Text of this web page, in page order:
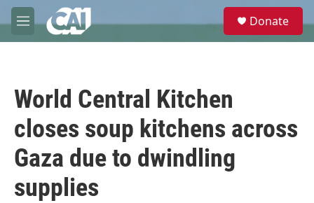
Skip to main content
M
e
e
Donate
World Central Kitchen
closes soup kitchens across
Gaza due to dwindling
supplies